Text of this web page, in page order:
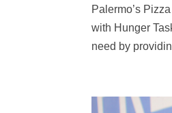
Palermo’s
with Hunger
need by